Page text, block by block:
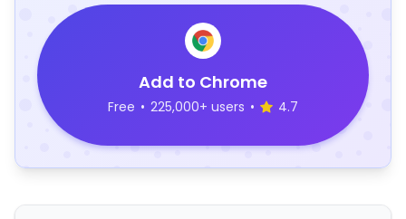
Add to Chrome
Free • 225,000+ users • 4.7